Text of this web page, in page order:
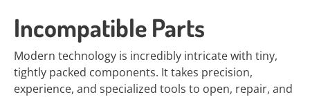
Incompatible Parts
Modern technology is incredibly intricate with tiny,
tightly packed components. It takes precision,
experience, and specialized tools to open, repair, and